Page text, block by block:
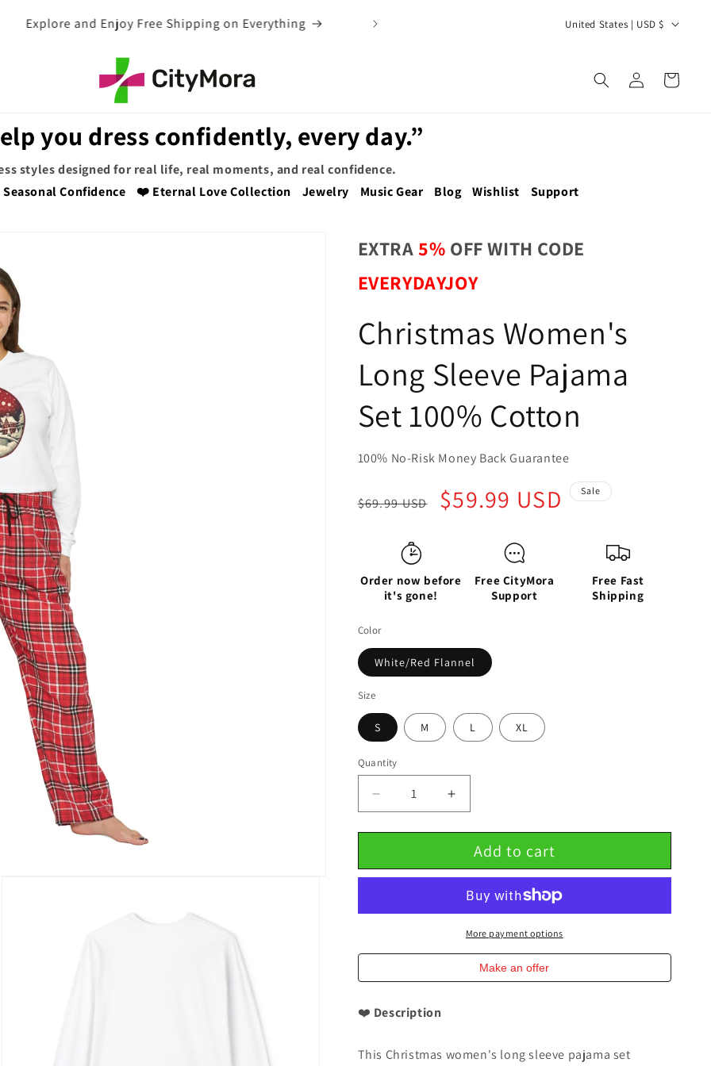
EXTRA 5% OFF WITH COUPON CODE
C
/
e
n
United States | USD $
Log
in
Cart
you dress confidently, every day.”
styles designed for real life, real moments, and real confidence.
Seasonal Confidence ❤️ Eternal Love Collection Jewelry Music Gear Blog Wishlist Support
EXTRA5% OFF WITH CODE
EVERYDAYJOY
Christmas Women's
Long Sleeve Pajama
Set 100% Cotton
100% No-Risk Money Back Guarantee
price
$69.99 USD
Sale
price
$59.99 USD Sale
Order now before
it's gone!
Free CityMora
Support
Free Fast
Shipping
Color
White/Red Flannel
Size
S M L XL
Quantity
Decrease
quantity
for
Women&#39;s
Pajama
100%
Increase
quantity
for
Christmas
Women&#39;s
Sleeve
Pajama
Set
100%
Cotton
Add to cart
More payment options
Make an offer
❤️ Description
This Christmas women's long sleeve pajama set